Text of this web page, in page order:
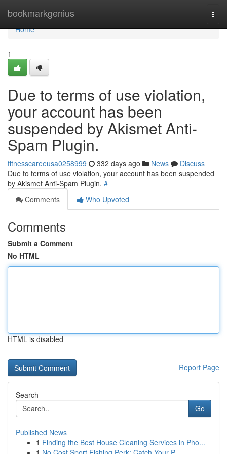
bookmarkgenius
Home
Home
1
Due to terms of use violation,
your account has been
suspended by Akismet Anti-
Spam Plugin.
fitnesscareeusa0258999 332 days ago News
Discuss
Due to terms of use violation, your account has been suspended
by Akismet Anti-Spam Plugin. #
Comments
Who Upvoted
Comments
Submit a Comment
No HTML
HTML is disabled
Report Page
Search
Go
Published News
1 Finding the Best House Cleaning Services in Pho...